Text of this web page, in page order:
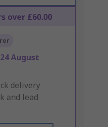
over £60.00
24 August
delivery
and lead